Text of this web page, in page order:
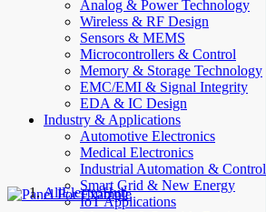
Analog & Power Technology
Wireless & RF Design
Sensors & MEMS
Microcontrollers & Control
Memory & Storage Technology
EMC/EMI & Signal Integrity
EDA & IC Design
Industry & Applications
Automotive Electronics
Medical Electronics
Industrial Automation & Control
Smart Grid & New Energy
IoT Applications
AllElectroHub